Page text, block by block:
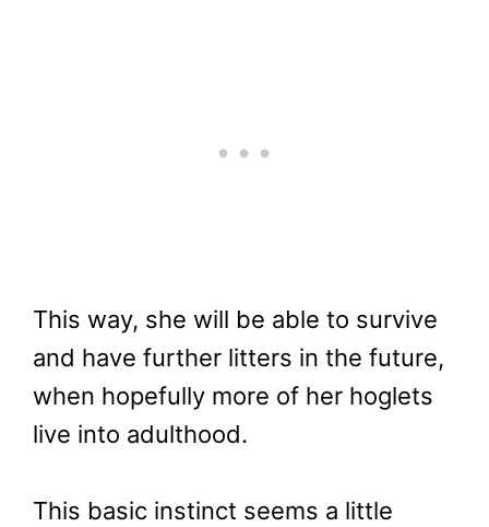
This way, she will be able to survive
and have further litters in the future,
when hopefully more of her hoglets
live into adulthood.
This basic instinct seems a little